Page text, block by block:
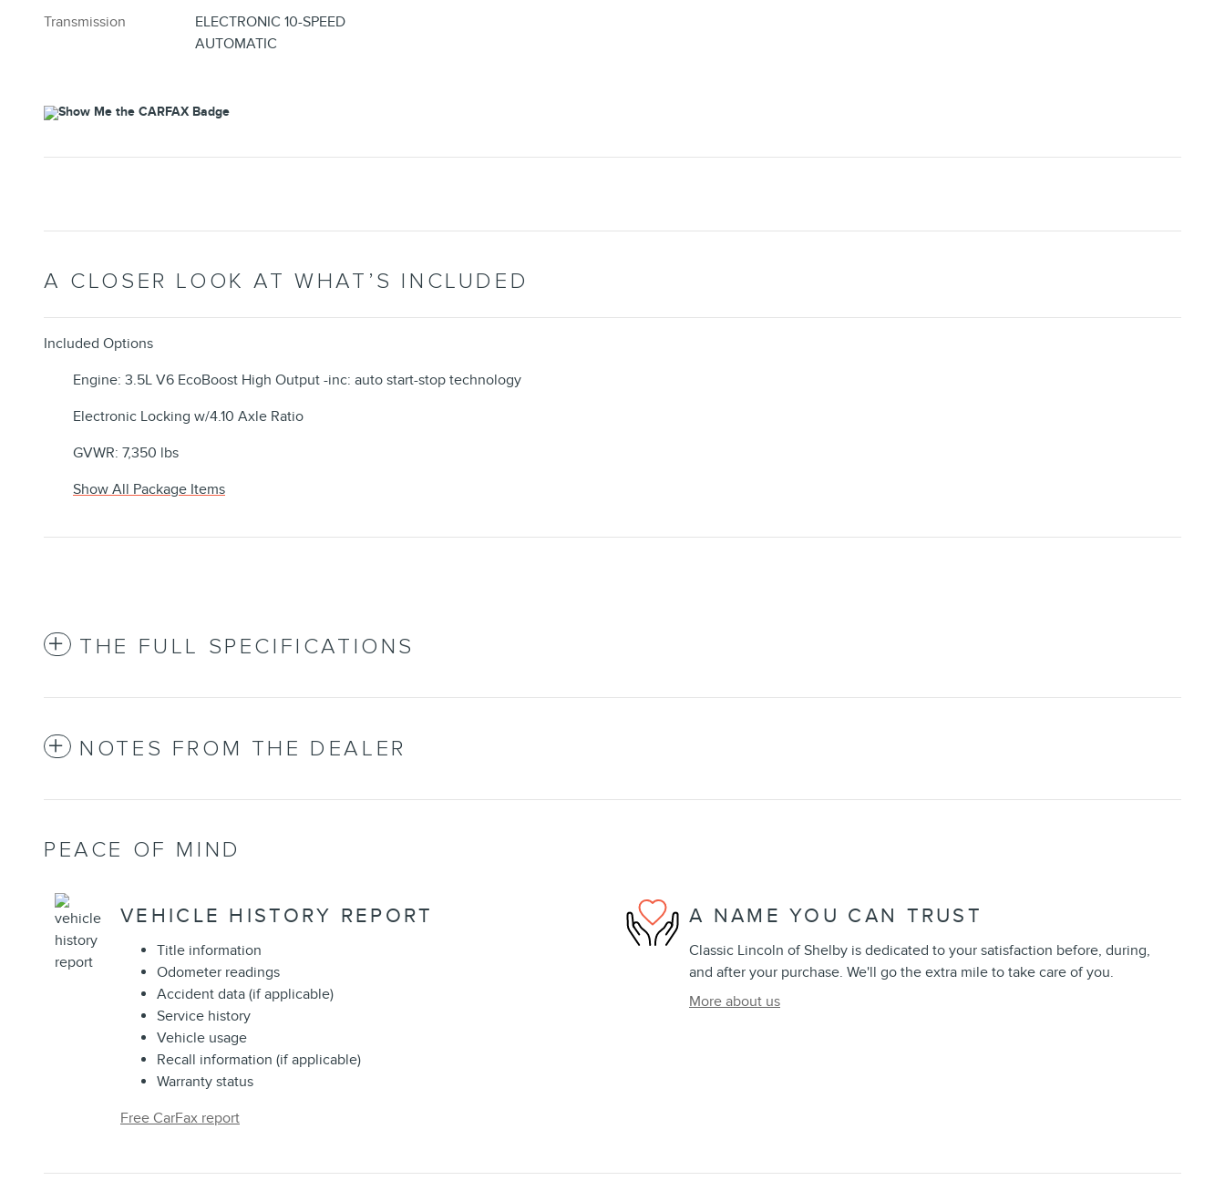
Transmission
ELECTRONIC 10-SPEED
AUTOMATIC
A CLOSER LOOK AT WHAT’S INCLUDED
Included Options
Engine: 3.5L V6 EcoBoost High Output -inc: auto start-stop technology
Electronic Locking w/4.10 Axle Ratio
GVWR: 7,350 lbs
Show All Package Items
THE FULL SPECIFICATIONS
NOTES FROM THE DEALER
PEACE OF MIND
VEHICLE HISTORY REPORT
Title information
Odometer readings
Accident data (if applicable)
Service history
Vehicle usage
Recall information (if applicable)
Warranty status
Free CarFax report
A NAME YOU CAN TRUST
Classic Lincoln of Shelby is dedicated to your satisfaction before, during,
and after your purchase. We'll go the extra mile to take care of you.
More about us